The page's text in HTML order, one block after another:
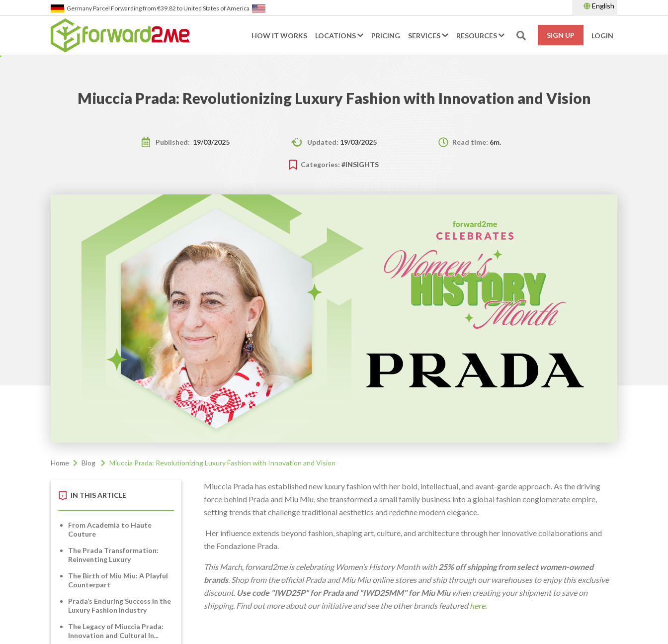
JapanParcel Forwarding from ¥4,945 to United States of America English
HOW IT WORKS LOCATIONS PRICING SERVICES RESOURCES SIGN UP LOGIN
Miuccia Prada: Revolutionizing Luxury Fashion with Innovation and Vision
Published: 19/03/2025 Updated: 19/03/2025 Read time: 6m.
Categories: #INSIGHTS
Home Blog Miuccia Prada: Revolutionizing Luxury Fashion with Innovation and Vision
IN THIS ARTICLE
From Academia to Haute
Couture
The Prada Transformation:
Reinventing Luxury
The Birth of Miu Miu: A Playful
Counterpart
Prada’s Enduring Success in the
Luxury Fashion Industry
The Legacy of Miuccia Prada:
Innovation and Cultural In...
Miuccia Prada has established new luxury fashion with her bold, intellectual, and avant-garde approach. As the driving
force behind Prada and Miu Miu, she transformed a small family business into a global fashion conglomerate empire,
setting trends that challenge traditional aesthetics and redefine modern elegance.
Her influence extends beyond fashion, shaping art, culture, and architecture through her innovative collaborations and
the Fondazione Prada.
This March, forward2me is celebrating Women’s History Month with25% off shipping from select women-owned
brands. Shop from the official Prada and Miu Miu online stores and ship through our warehouses to enjoy this exclusive
discount. Use code "IWD25P" for Prada and "IWD25MM" for Miu Miuwhen creating your shipment to save on
shipping. Find out more about our initiative and see the other brands featuredhere.